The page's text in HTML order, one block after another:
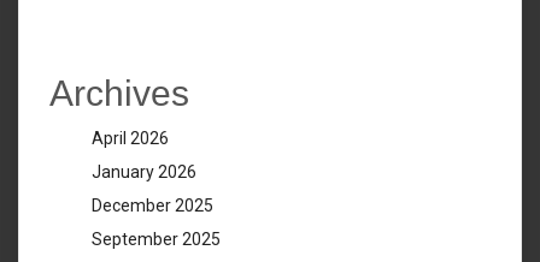
Archives
April 2026
January 2026
December 2025
September 2025